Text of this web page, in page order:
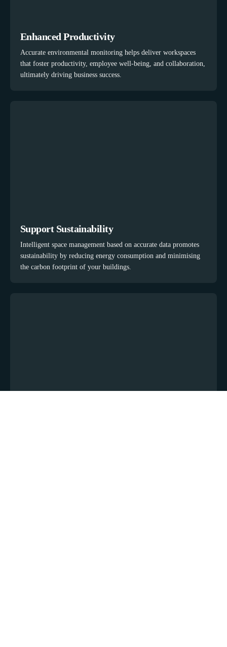
Enhanced Productivity
Accurate environmental monitoring helps deliver workspaces
that foster productivity, employee well-being, and collaboration,
ultimately driving business success.
Support Sustainability
Intelligent space management based on accurate data promotes
sustainability by reducing energy consumption and minimising
the carbon footprint of your buildings.